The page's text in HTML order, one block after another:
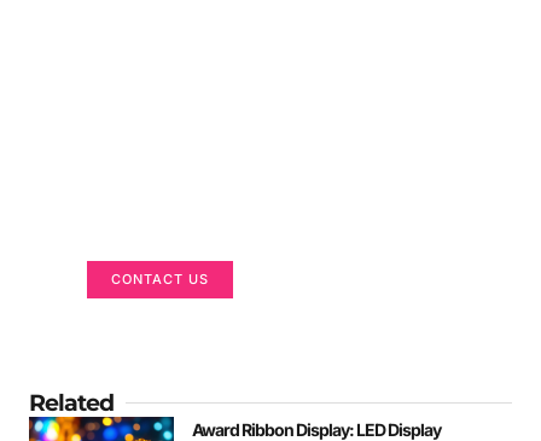
CONTACT US
Related
Award Ribbon Display: LED Display